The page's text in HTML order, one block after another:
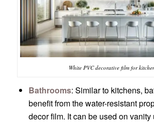
White PVC decorative film for
Bathrooms: Similar to kitchens,
benefit from the water-resistant
decor film. It can be used on